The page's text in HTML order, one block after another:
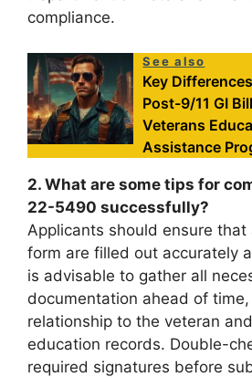
compliance.
See also
Key
Post-9/11 GI
Veterans
Assistance
2. What are some tips for
22-5490 successfully?
Applicants should ensure
form are filled out accurately
is advisable to gather all
documentation ahead of
relationship to the veteran
education records. Double-
required signatures before